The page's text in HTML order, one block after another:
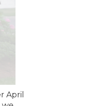
April